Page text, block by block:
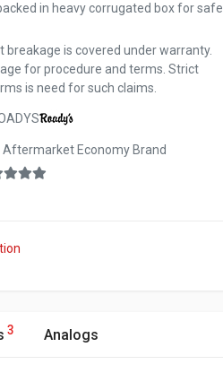
in heavy corrugated box for safe
breakage is covered under warranty.
for procedure and terms. Strict
is need for such claims.
Aftermarket Economy Brand
3 Analogs